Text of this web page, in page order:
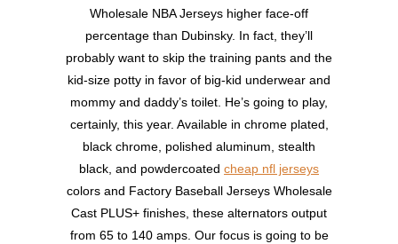
Wholesale NBA Jerseys higher face-off
percentage than Dubinsky. In fact, they’ll
probably want to skip the training pants and the
kid-size potty in favor of big-kid underwear and
mommy and daddy’s toilet. He’s going to play,
certainly, this year. Available in chrome plated,
black chrome, polished aluminum, stealth
black, and powdercoated cheap nfl jerseys
colors and Factory Baseball Jerseys Wholesale
Cast PLUS+ finishes, these alternators output
from 65 to 140 amps. Our focus is going to be